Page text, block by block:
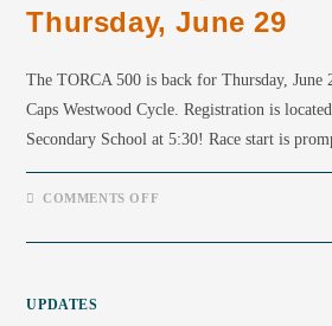
Thursday, June 29
The TORCA 500 is back for Thursday, June
Caps Westwood Cycle. Registration is
Secondary School at 5:30! Race start is
COMMENTS OFF
UPDATES